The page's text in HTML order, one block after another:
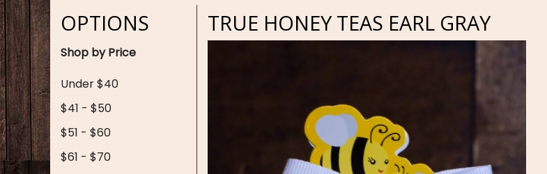
OPTIONS
Shop by Price
Under $40
$41 - $50
$51 - $60
$61 - $70
TRUE HONEY TEAS EARL GRAY